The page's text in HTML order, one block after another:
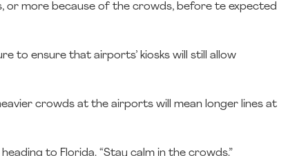
or more because of the crowds, before te expected
to ensure that airports’ kiosks will still allow
crowds at the airports will mean longer lines at
to Florida. “Stay calm in the crowds.”